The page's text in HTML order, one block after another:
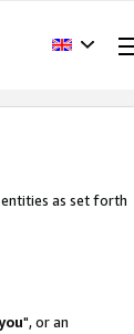
as set forth
", or an